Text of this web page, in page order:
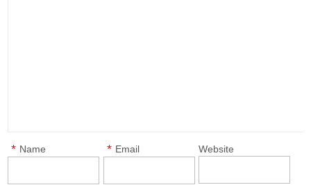
Name
* Email
* Website